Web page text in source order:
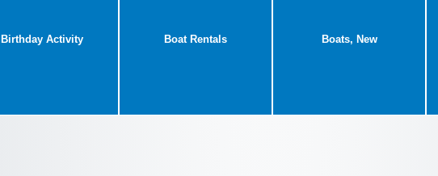
Birthday Activity Boat Rentals Boats, New